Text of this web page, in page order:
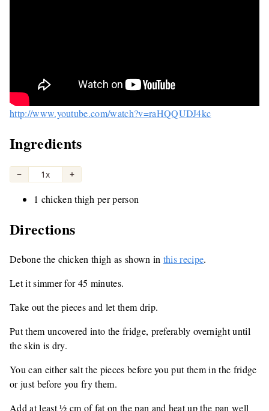
http://www.youtube.com/watch?v=raHQQUDJ4kc
Ingredients
− 1x +
1 chicken thigh per person
Directions
Debone the chicken thigh as shown in this recipe.
Let it simmer for 45 minutes.
Take out the pieces and let them drip.
Put them uncovered into the fridge, preferably overnight until
the skin is dry.
You can either salt the pieces before you put them in the fridge
or just before you fry them.
Add at least ½ cm of fat on the pan and heat up the pan well